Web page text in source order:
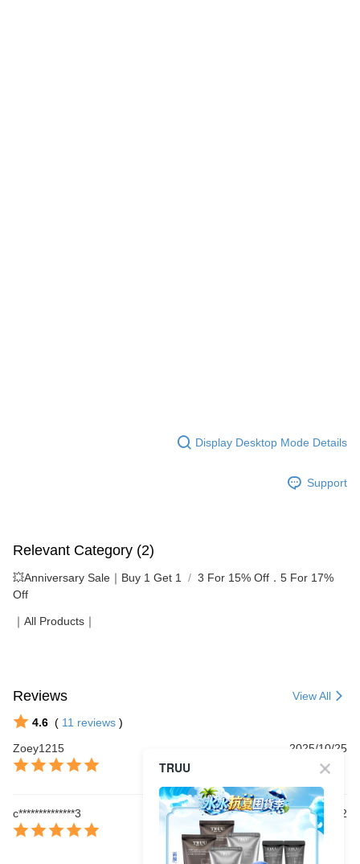
Display Desktop Mode Details
Support
Relevant Category (2)
💥Anniversary Sale｜Buy 1 Get 1
3 For 15% Off．5 For 17%
Off
｜All Products｜
Reviews View All
4.6 ( 11 reviews )
Zoey1215
2025/10/25
c**************3 2025/10/22
TRUU